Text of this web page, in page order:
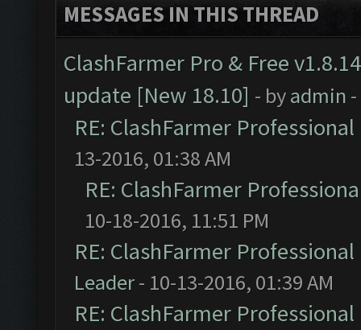
MESSAGES IN THIS THREAD
ClashFarmer Pro & Free
update [New 18.10] - byadmin
RE: ClashFarmer
13-2016, 01:38 AM
RE: ClashFarmer
10-18-2016, 11:51 PM
RE: ClashFarmer
Leader- 10-13-2016, 01:39 AM
RE: ClashFarmer